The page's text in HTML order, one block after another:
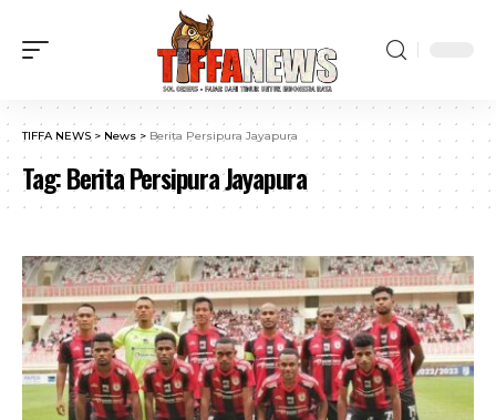
TIFFA NEWS > News > Berita Persipura Jayapura
Tag:Berita Persipura Jayapura